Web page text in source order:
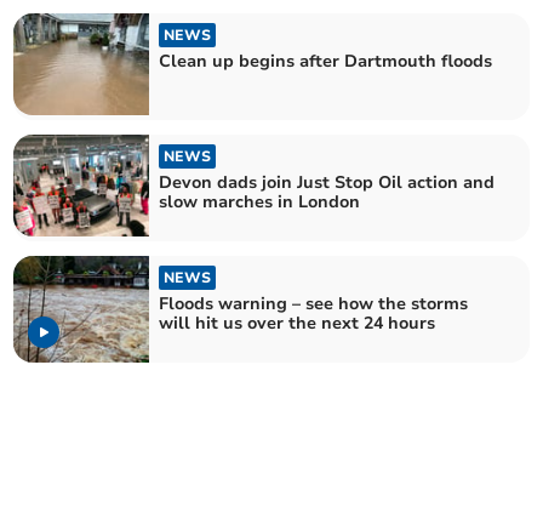
NEWS
Clean up begins after Dartmouth floods
NEWS
Devon dads join Just Stop Oil action and
slow marches in London
NEWS
Floods warning – see how the storms
will hit us over the next 24 hours